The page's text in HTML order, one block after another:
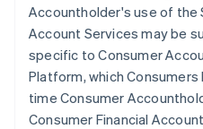
Accountholder's use of the
Account Services may be
specific to Consumer
Platform, which
time Consumer
Consumer Financial